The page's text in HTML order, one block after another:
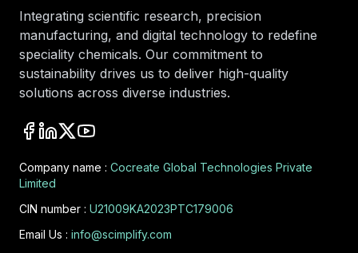
Integrating scientific research, precision
manufacturing, and digital technology to redefine
speciality chemicals. Our commitment to
sustainability drives us to deliver high-quality
solutions across diverse industries.
Company name : Cocreate Global Technologies Private
Limited
CIN number : U21009KA2023PTC179006
Email Us : info@scimplify.com